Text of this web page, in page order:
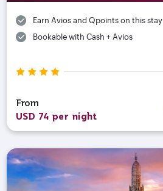
Earn Avios and Qpoints on this stay
Bookable with Cash + Avios
From
USD 74 per night